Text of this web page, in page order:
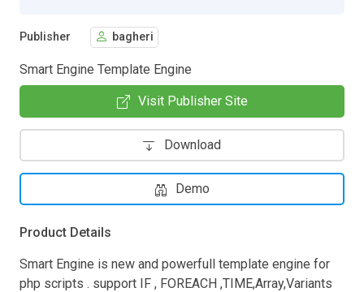
Publisher bagheri
Smart Engine Template Engine
Visit Publisher Site
Download
Demo
Product Details
Smart Engine is new and powerfull template engine for
php scripts . support IF , FOREACH ,TIME,Array,Variants